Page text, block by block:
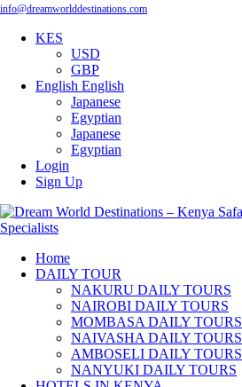
info@dreamworlddestinations.com
KES
USD
GBP
English English
Japanese
Egyptian
Japanese
Egyptian
Login
Sign Up
Home
DAILY TOUR
NAKURU DAILY TOURS
NAIROBI DAILY TOURS
MOMBASA DAILY TOURS
NAIVASHA DAILY TOURS
AMBOSELI DAILY TOURS
NANYUKI DAILY TOURS